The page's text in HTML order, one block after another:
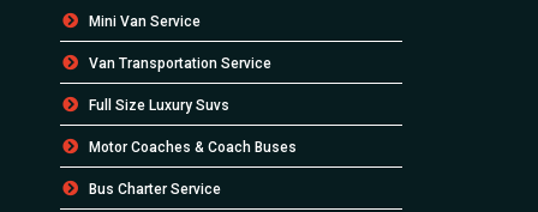
Mini Van Service
Van Transportation Service
Full Size Luxury Suvs
Motor Coaches & Coach Buses
Bus Charter Service